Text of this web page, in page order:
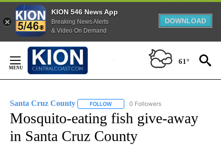
KION 546 News App
Breaking News Alerts
& Video On Demand
DOWNLOAD
Content
61°
Santa Cruz County FOLLOW FOLLOW "SANTA CRUZ COUNTY" TO
0 Followers
Mosquito-eating fish give-away
in Santa Cruz County